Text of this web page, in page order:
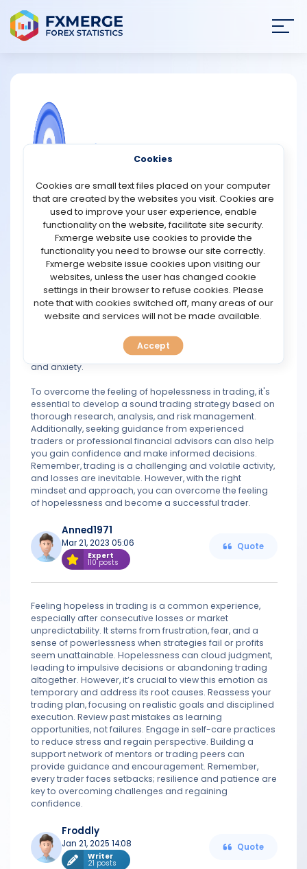
NEWS
STRATEGIES
COMMUNITY
REVIEWS
TOOLS
BLOG
FAQ
Feeling hopeless in trading can be a discouraging and
overwhelming experience. When you invest your money
in the stock market or any other financial instrument, you
may experience a range of emotions, including
excitement, fear, and anxiety. However, if you consistently
lose money or fail to make a profit, you may feel
hopeless and powerless.
This feeling of hopelessness may lead you to make
impulsive and irrational decisions, such as selling your
proper research. Moreover, it can also affect your
mental health and wellbeing, causing stress, depression,
and anxiety.
To overcome the feeling of hopelessness in trading, it's
essential to develop a sound trading strategy based on
thorough research, analysis, and risk management.
Additionally, seeking guidance from experienced
traders or professional financial advisors can also help
you gain confidence and make informed decisions.
Remember, trading is a challenging and volatile activity,
and losses are inevitable. However, with the right
mindset and approach, you can overcome the feeling
of hopelessness and become a successful trader.
Anned1971
Mar 21, 2023 05:06
Expert
110 posts
Quote
Feeling hopeless in trading is a common experience,
especially after consecutive losses or market
unpredictability. It stems from frustration, fear, and a
sense of powerlessness when strategies fail or profits
seem unattainable. Hopelessness can cloud judgment,
leading to impulsive decisions or abandoning trading
altogether. However, it’s crucial to view this emotion as
temporary and address its root causes. Reassess your
trading plan, focusing on realistic goals and disciplined
execution. Review past mistakes as learning
opportunities, not failures. Engage in self-care practices
to reduce stress and regain perspective. Building a
support network of mentors or trading peers can
provide guidance and encouragement. Remember,
every trader faces setbacks; resilience and patience are
key to overcoming challenges and regaining
confidence.
Froddly
Jan 21, 2025 14:08
Writer
21 posts
Quote
Cookies
Cookies are small text files placed on your computer
that are created by the websites you visit. Cookies are
used to improve your user experience, enable
functionality on the website, facilitate site security.
Fxmerge website use cookies to provide the
functionality you need to browse our site correctly.
Fxmerge website issue cookies upon visiting our
websites, unless the user has changed cookie
settings in their browser to refuse cookies. Please
note that with cookies switched off, many areas of our
website and services will not be made available.
Accept